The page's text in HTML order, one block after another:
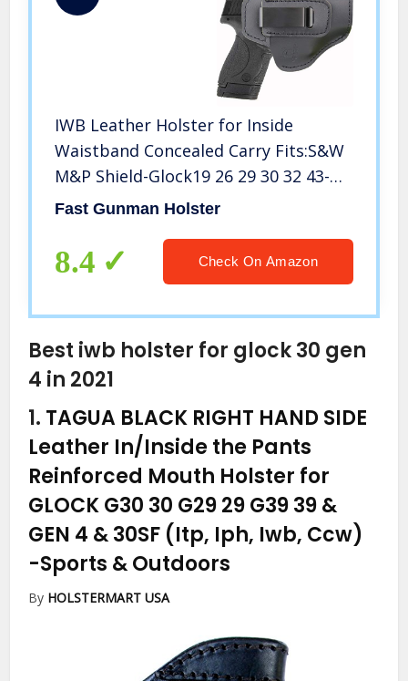
IWB Leather Holster for Inside
Waistband Concealed Carry Fits:S&W
M&P Shield-Glock19 26 29 30 32 43-
Beretta Px4-RUGER EC9s-SIG-HK-
Handguns
Fast Gunman Holster
8.4 Check On Amazon
Best iwb holster for glock 30 gen
4 in 2021
1. TAGUA BLACK RIGHT HAND SIDE
Leather In/Inside the Pants
Reinforced Mouth Holster for
GLOCK G30 30 G29 29 G39 39 &
GEN 4 & 30SF (Itp, Iph, Iwb, Ccw)
-Sports & Outdoors
By HOLSTERMART USA